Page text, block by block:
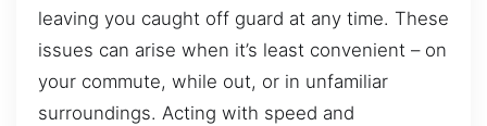
leaving you caught off guard at any time. These
issues can arise when it’s least convenient – on
your commute, while out, or in unfamiliar
surroundings. Acting with speed and